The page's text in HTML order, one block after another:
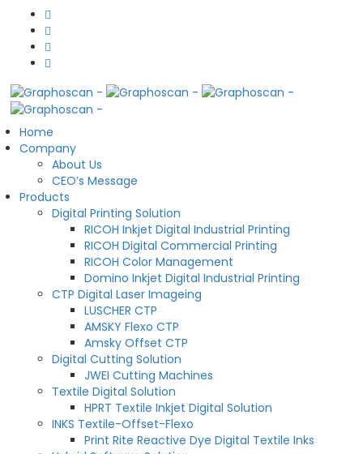
Home
Company
About Us
CEO’s Message
Products
Digital Printing Solution
RICOH Inkjet Digital Industrial Printing
RICOH Digital Commercial Printing
RICOH Color Management
Domino Inkjet Digital Industrial Printing
CTP Digital Laser Imageing
LUSCHER CTP
AMSKY Flexo CTP
Amsky Offset CTP
Digital Cutting Solution
JWEI Cutting Machines
Textile Digital Solution
HPRT Textile Inkjet Digital Solution
INKS Textile-Offset-Flexo
Print Rite Reactive Dye Digital Textile Inks